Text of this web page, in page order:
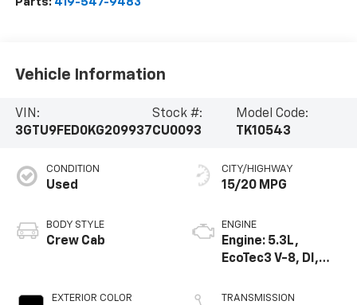
Vehicle Information
VIN:
3GTU9FED0KG209937
Stock #:
CU0093
Model Code:
TK10543
CONDITION
Used
BODY STYLE
Crew Cab
EXTERIOR COLOR
CITY/HIGHWAY
15/20 MPG
ENGINE
Engine: 5.3L,
EcoTec3 V-8, DI,
V V T
TRANSMISSION